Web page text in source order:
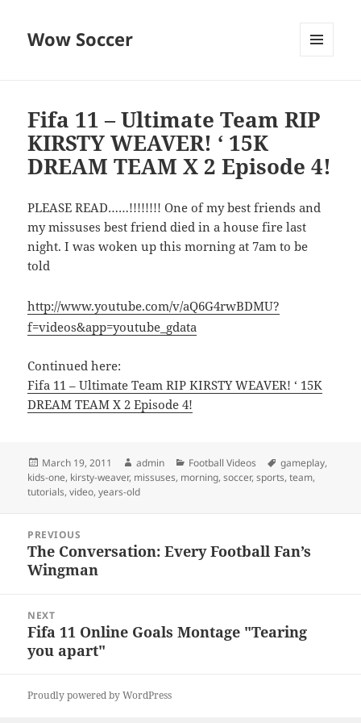
Wow Soccer
Fifa 11 – Ultimate Team RIP
KIRSTY WEAVER! ‘ 15K
DREAM TEAM X 2 Episode 4!
PLEASE READ……!!!!!!!! One of my best friends and
my missuses best friend died in a house fire last
night. I was woken up this morning at 7am to be
told
http://www.youtube.com/v/aQ6G4rwBDMU?
f=videos&app=youtube_gdata
Continued here:
Fifa 11 – Ultimate Team RIP KIRSTY WEAVER! ‘ 15K
DREAM TEAM X 2 Episode 4!
Posted
on
March 19, 2011 Author
admin Categories
Football Videos Tags
gameplay,
kids-one, kirsty-weaver, missuses, morning,soccer,sports,team,
tutorials,video,years-old
navigation
PREVIOUS
Previous
post:
The Conversation: Every Football Fan’s
Wingman
NEXT
Next
post:
Fifa 11 Online Goals Montage "Tearing
you apart"
Proudly powered by WordPress